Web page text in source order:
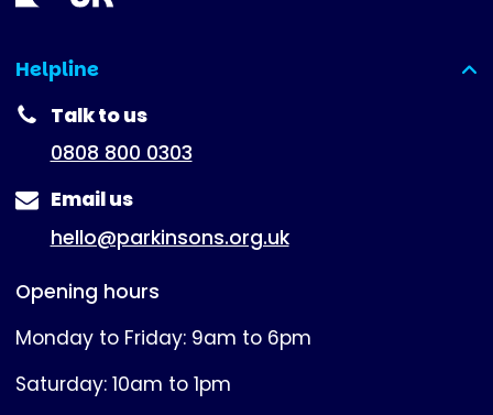
Helpline
(expanded)
Talk to us
0808 800 0303
Email us
hello@parkinsons.org.uk
Opening hours
Monday to Friday: 9am to 6pm
Saturday: 10am to 1pm